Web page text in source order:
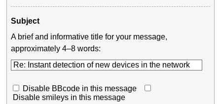
Subject
A brief and informative title for your message,
approximately 4–8 words:
Disable BBcode in this message
Disable smileys in this message